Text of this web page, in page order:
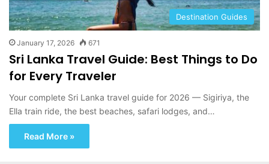
Destination Guides
January 17, 2026 671
Sri Lanka Travel Guide: Best Things to Do
for Every Traveler
Your complete Sri Lanka travel guide for 2026 — Sigiriya, the
Ella train ride, the best beaches, safari lodges, and…
Read More »